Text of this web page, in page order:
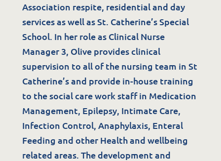
Clinical Services
Community Supports
The Potter Club
Quality & Governance
Governance & Management
Quality, Compliance & Safety
Safeguarding & Protection
Feedback
Association respite, residential and day
services as well as St. Catherine’s Special
School. In her role as Clinical Nurse
Manager 3, Olive provides clinical
supervision to all of the nursing team in St
Catherine’s and provide in-house training
to the social care work staff in Medication
Management, Epilepsy, Intimate Care,
Infection Control, Anaphylaxis, Enteral
Feeding and other Health and wellbeing
related areas. The development and